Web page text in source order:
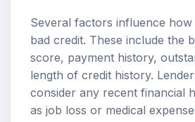
Several factors influence how
bad credit. These include the
score, payment history,
length of credit history.
consider any recent financial
as job loss or medical